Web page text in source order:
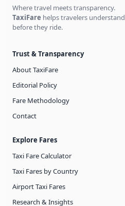
Where travel meets transparency.
TaxiFare helps travelers understand
before they ride.
Trust & Transparency
About TaxiFare
Editorial Policy
Fare Methodology
Contact
Explore Fares
Taxi Fare Calculator
Taxi Fares by Country
Airport Taxi Fares
Research & Insights